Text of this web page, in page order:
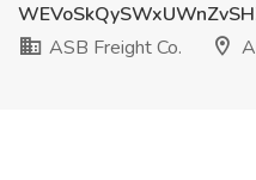
ASB Freight Co.